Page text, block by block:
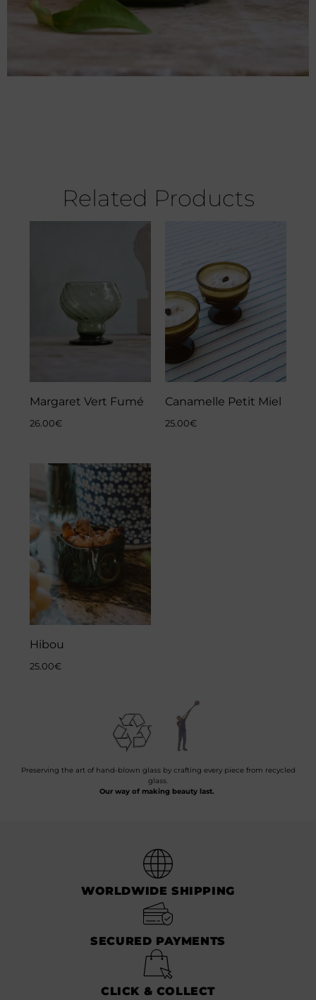
Related Products
Margaret Vert Fumé
26.00€
Canamelle Petit Miel
25.00€
Hibou
25.00€
Preserving the art of hand-blown glass by crafting every piece from recycled
glass.
Our way of making beauty last.
WORLDWIDE SHIPPING
SECURED PAYMENTS
CLICK & COLLECT